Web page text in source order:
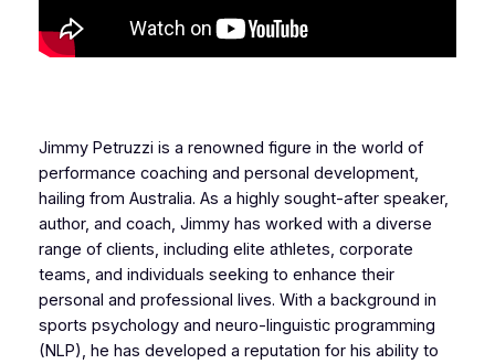
Jimmy Petruzzi is a renowned figure in the world of
performance coaching and personal development,
hailing from Australia. As a highly sought-after speaker,
author, and coach, Jimmy has worked with a diverse
range of clients, including elite athletes, corporate
teams, and individuals seeking to enhance their
personal and professional lives. With a background in
sports psychology and neuro-linguistic programming
(NLP), he has developed a reputation for his ability to